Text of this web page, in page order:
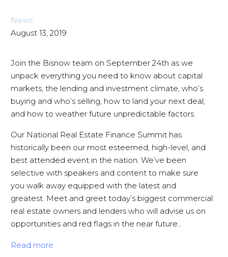
News
August 13, 2019
Join the Bisnow team on September 24th as we
unpack everything you need to know about capital
markets, the lending and investment climate, who’s
buying and who’s selling, how to land your next deal,
and how to weather future unpredictable factors.
Our National Real Estate Finance Summit has
historically been our most esteemed, high-level, and
best attended event in the nation. We’ve been
selective with speakers and content to make sure
you walk away equipped with the latest and
greatest. Meet and greet today’s biggest commercial
real estate owners and lenders who will advise us on
opportunities and red flags in the near future…
Read more